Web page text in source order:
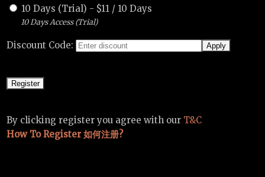
10 Days (Trial) - $11 / 10 Days
10 Days Access (Trial)
Discount Code:
By clicking register you agree with our T&C
How To Register 如何注册?